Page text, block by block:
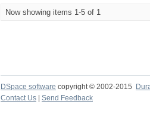
Now showing items 1-5 of 1
DSpace software copyright © 2002-2015
Contact Us
Send Feedback